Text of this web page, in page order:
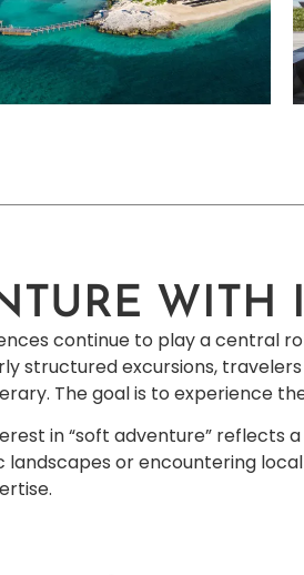
WITH
continue to play a central
structured excursions,
The goal is to experience
in “soft adventure” reflects
landscapes or encountering